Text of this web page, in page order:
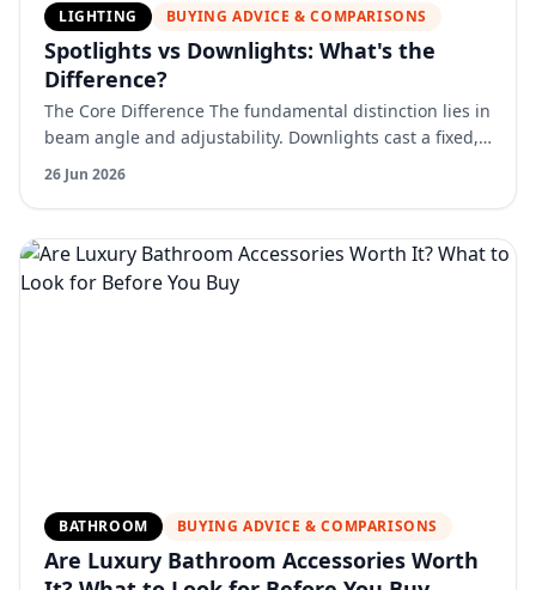
LIGHTING BUYING ADVICE & COMPARISONS
Spotlights vs Downlights: What's the
Difference?
The Core Difference The fundamental distinction lies in
beam angle and adjustability. Downlights cast a fixed,
relatively wide beam straight down. They're desig…
26 Jun 2026
BATHROOM BUYING ADVICE & COMPARISONS
Are Luxury Bathroom Accessories Worth